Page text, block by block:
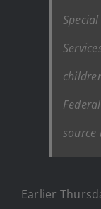
source
Earlier